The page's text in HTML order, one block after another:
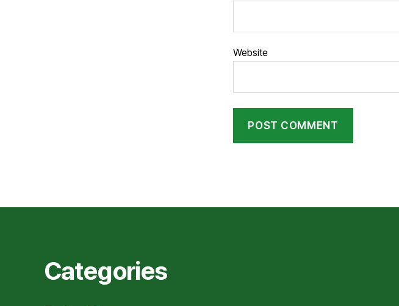
Website
Categories